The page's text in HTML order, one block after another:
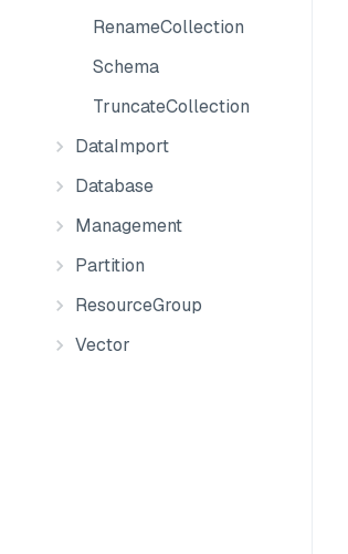
RenameCollection
Schema
TruncateCollection
DataImport
Database
Management
Partition
ResourceGroup
Vector